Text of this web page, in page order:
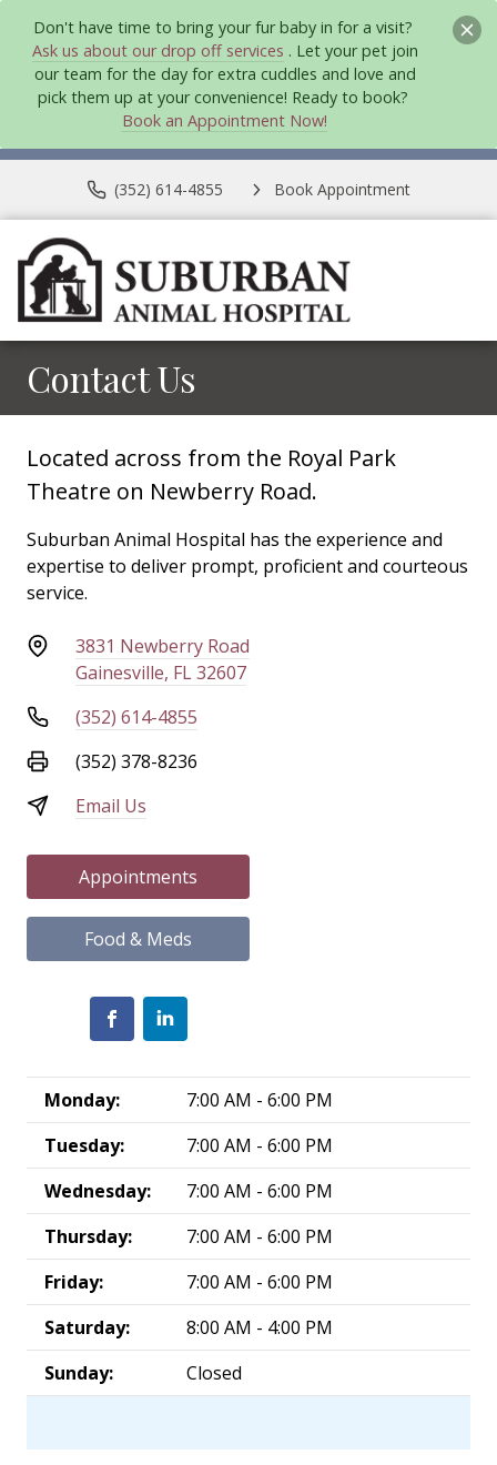
Don't have time to bring your fur baby in for a visit?
Ask us about our drop off services . Let your pet join
our team for the day for extra cuddles and love and
pick them up at your convenience! Ready to book?
Book an Appointment Now!
(352) 614-4855 Book Appointment
Contact Us
Located across from the Royal Park
Theatre on Newberry Road.
Suburban Animal Hospital has the experience and
expertise to deliver prompt, proficient and courteous
service.
3831 Newberry Road
Gainesville, FL 32607
(352) 614-4855
(352) 378-8236
Email Us
Appointments
Food & Meds
Monday:
7:00 AM - 6:00 PM
Tuesday:
7:00 AM - 6:00 PM
Wednesday:
7:00 AM - 6:00 PM
Thursday:
7:00 AM - 6:00 PM
Friday:
7:00 AM - 6:00 PM
Saturday:
8:00 AM - 4:00 PM
Sunday:
Closed